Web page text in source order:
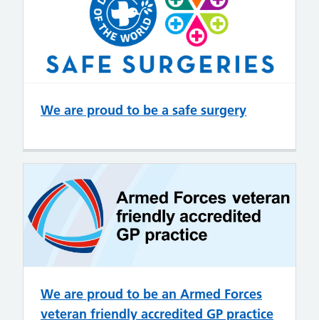
We are proud to be a safe surgery
We are proud to be an Armed Forces
veteran friendly accredited GP practice